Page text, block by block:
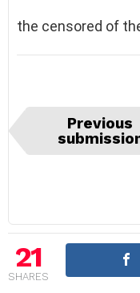
the censored of
I
e
v
i
g
a
Previous
21
SHARES